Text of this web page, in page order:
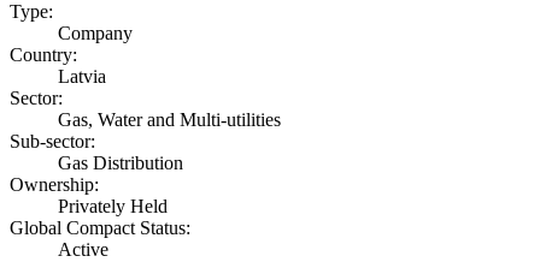
Type:
Company
Country:
Latvia
Sector:
Gas, Water and Multi-utilities
Sub-sector:
Gas Distribution
Ownership:
Privately Held
Global Compact Status:
Active